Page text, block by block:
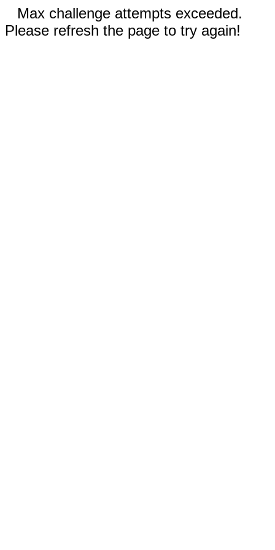
Max challenge attempts exceeded.
Please refresh the page to try again!